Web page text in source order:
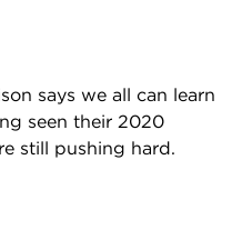
says we all can learn
seen their 2020
still pushing hard.